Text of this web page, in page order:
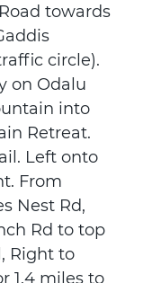
towards
circle).
on Odalu
into
Retreat.
Left onto
From
Nest Rd,
Rd to top
Right to
1.4 miles to